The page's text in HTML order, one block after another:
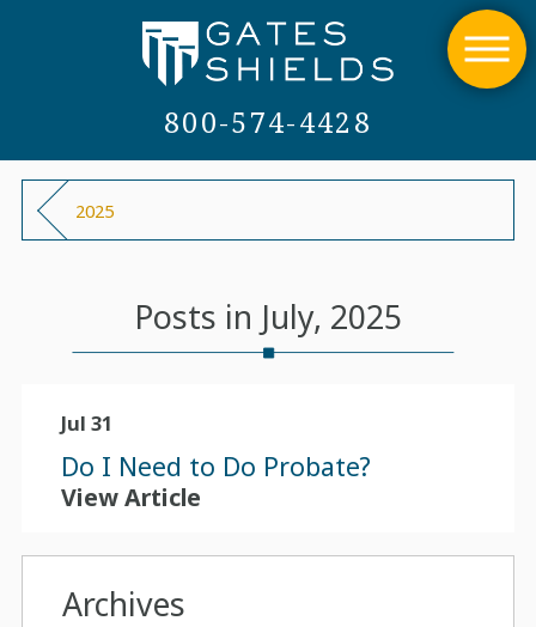
800-574-4428
2025
Posts in July, 2025
Jul 31
Do I Need to Do Probate?
View Article
Archives